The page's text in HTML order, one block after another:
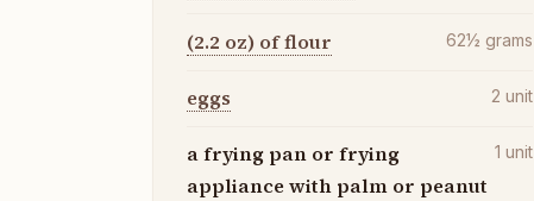
(2.2 oz) of flour 62½ grams
eggs 2 unit
a frying pan or frying
appliance with palm or peanut
1 unit